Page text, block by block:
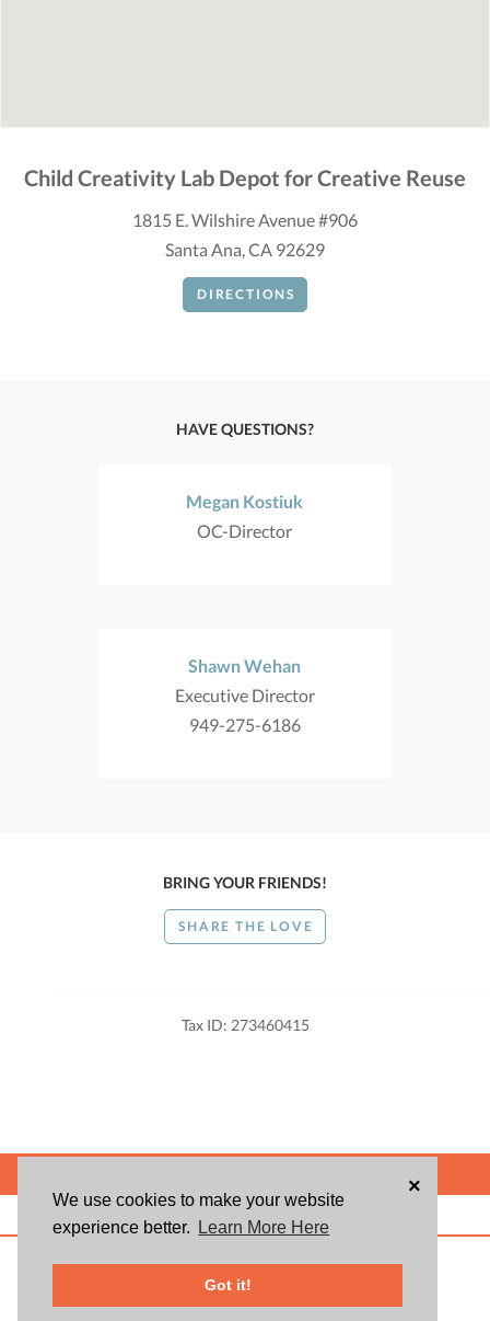
We use cookies to make your website
experience better.
Learn More Here
Got it!
×
Child Creativity Lab Depot for Creative Reuse
1815 E. Wilshire Avenue #906
Santa Ana, CA 92629
DIRECTIONS
HAVE QUESTIONS?
Megan Kostiuk
OC-Director
Shawn Wehan
Executive Director
949-275-6186
BRING YOUR FRIENDS!
SHARE THE LOVE
Tax ID: 273460415